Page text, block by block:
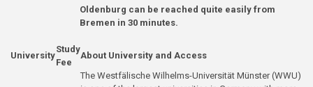
Oldenburg can be reached quite easily from
Bremen in 30 minutes.
University
Study
Fee
About University and Access
The Westfälische Wilhelms-Universität Münster (WWU)